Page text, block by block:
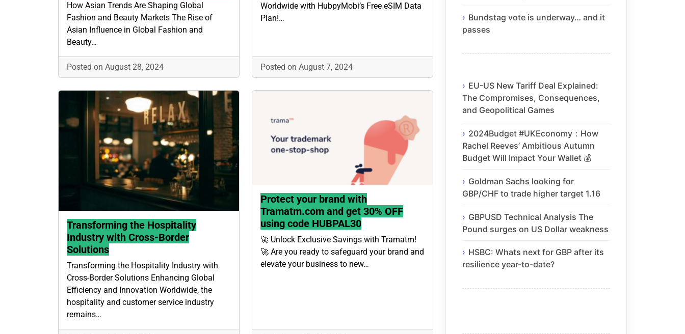
How Asian Trends Are Shaping Global
Fashion and Beauty Markets The Rise of
Asian Influence in Global Fashion and
Beauty…
Posted on August 28, 2024
Worldwide with HubpyMobi’s Free eSIM Data
Plan!…
Posted on August 7, 2024
Transforming the Hospitality
Industry with Cross-Border
Solutions
Transforming the Hospitality Industry with
Cross-Border Solutions Enhancing Global
Efficiency and Innovation Worldwide, the
hospitality and customer service industry
remains…
Protect your brand with
Tramatm.com and get 30% OFF
using code HUBPAL30
🚀 Unlock Exclusive Savings with Tramatm!
🚀 Are you ready to safeguard your brand and
elevate your business to new…
Bundstag vote is underway… and it
passes
EU-US New Tariff Deal Explained:
The Compromises, Consequences,
and Geopolitical Games
2024Budget #UKEconomy：How
Rachel Reeves’ Ambitious Autumn
Budget Will Impact Your Wallet 💰
Goldman Sachs looking for
GBP/CHF to trade higher target 1.16
GBPUSD Technical Analysis The
Pound surges on US Dollar weakness
HSBC: Whats next for GBP after its
resilience year-to-date?